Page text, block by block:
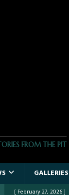
FROM THE PIT
GALLERIES
[ February 27, 2026 ]